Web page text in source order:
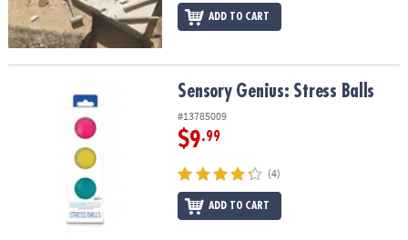
ADD TO CART
Sensory Genius: Stress BallsSensory Genius: Stress Balls
#13785009
$9.99
(4)
ADD TO CART